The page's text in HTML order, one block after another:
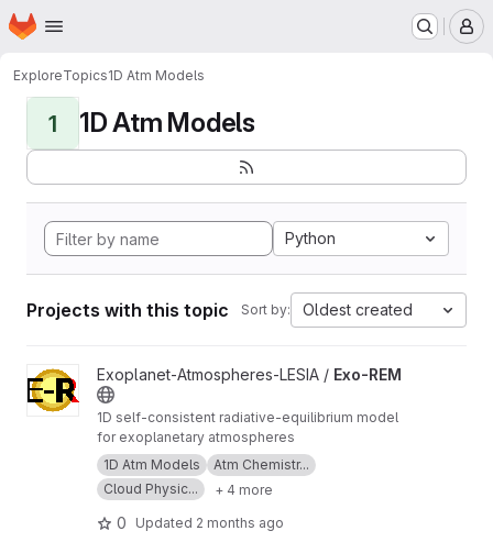
Skip to main content
Homepage
ExploreTopics1D Atm Models
1 1D Atm Models
Python
Projects with this topic Sort by: Oldest created
View Exo-REM project
Exoplanet-Atmospheres-LESIA / Exo-REM
1D self-consistent radiative-equilibrium model
for exoplanetary atmospheres
1D Atm Models
Atm Chemistr...
Cloud Physic...
+ 4 more
0 Updated 2 months ago